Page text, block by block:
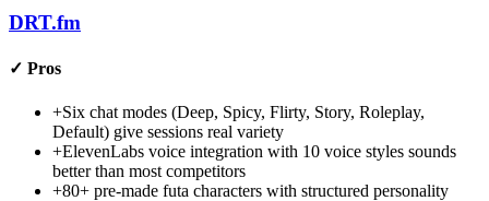
DRT.fm
✓ Pros
+Six chat modes (Deep, Spicy, Flirty, Story, Roleplay,
Default) give sessions real variety
+ElevenLabs voice integration with 10 voice styles sounds
better than most competitors
+80+ pre-made futa characters with structured personality